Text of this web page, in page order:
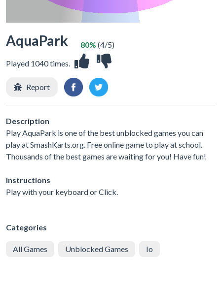
AquaPark
Played 1040 times.
80% (4/5)
Report
Description
Play AquaPark is one of the best unblocked games you can
play at SmashKarts.org. Free online game to play at school.
Thousands of the best games are waiting for you! Have fun!
Instructions
Play with your keyboard or Click.
Categories
All Games Unblocked Games Io